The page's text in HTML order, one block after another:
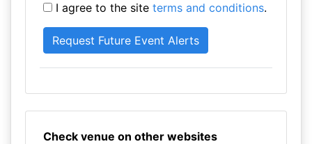
I agree to the site terms and conditions.
Check venue on other websites